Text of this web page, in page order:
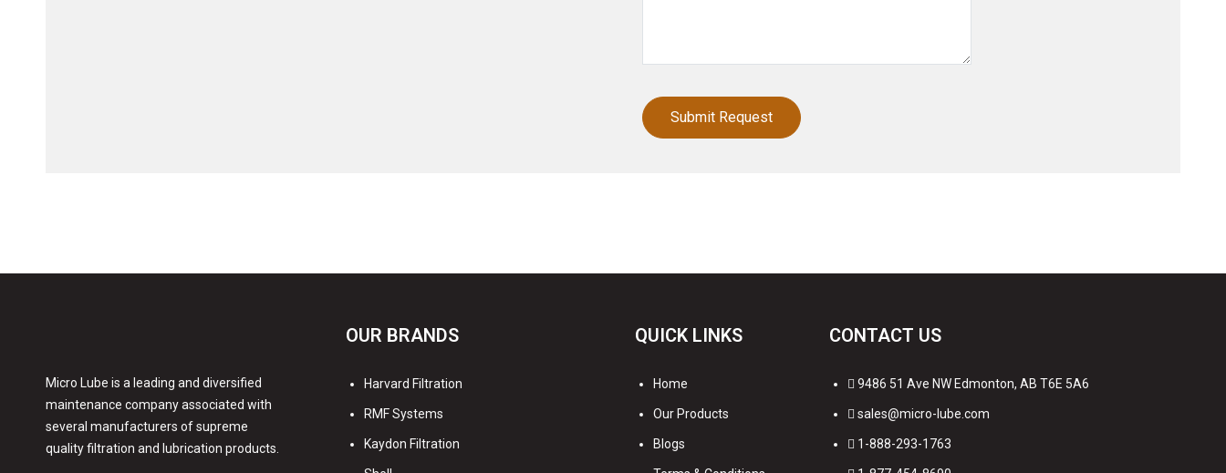
Micro Lube is a leading and diversified
maintenance company associated with
several manufacturers of supreme
quality filtration and lubrication products.
OUR BRANDS
Harvard Filtration
RMF Systems
Kaydon Filtration
QUICK LINKS
Home
Our Products
Blogs
CONTACT US
9486 51 Ave NW Edmonton, AB T6E 5A6
sales@micro-lube.com
1-888-293-1763